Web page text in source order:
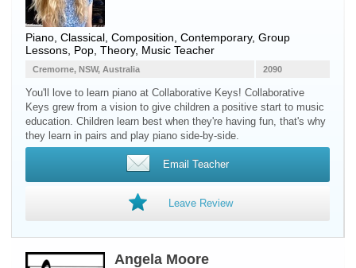
Piano , Classical, Composition, Contemporary, Group
Lessons, Pop, Theory, Music Teacher
2090
Cremorne, NSW, Australia
You'll love to learn piano at Collaborative Keys! Collaborative
Keys grew from a vision to give children a positive start to music
education. Children learn best when they're having fun, that's why
they learn in pairs and play piano side-by-side.
Email Teacher
Leave Review
Angela Moore